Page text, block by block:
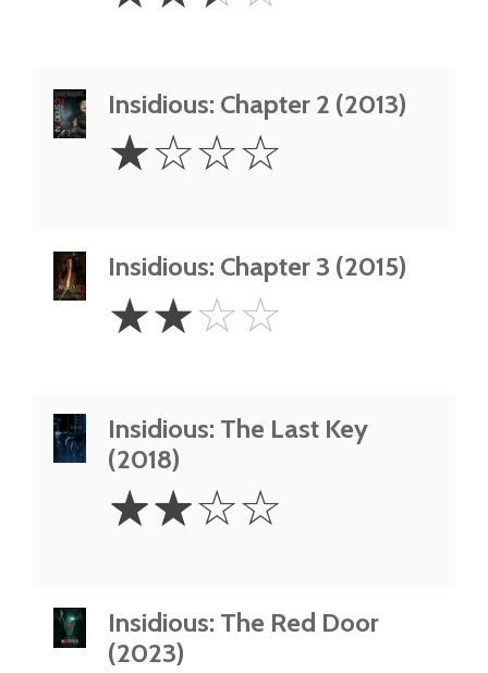
Insidious: Chapter 2 (2013)
Star
☆☆☆☆
Insidious: Chapter 3 (2015)
Stars
☆☆☆☆
Insidious: The Last Key
(2018)
Stars
☆☆☆☆
Insidious: The Red Door
(2023)